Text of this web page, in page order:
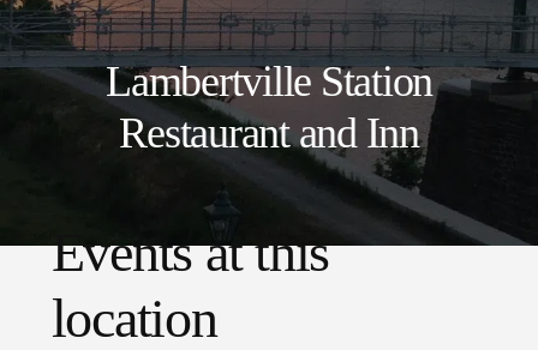
Lambertville Station
Restaurant and Inn
Events at this
location